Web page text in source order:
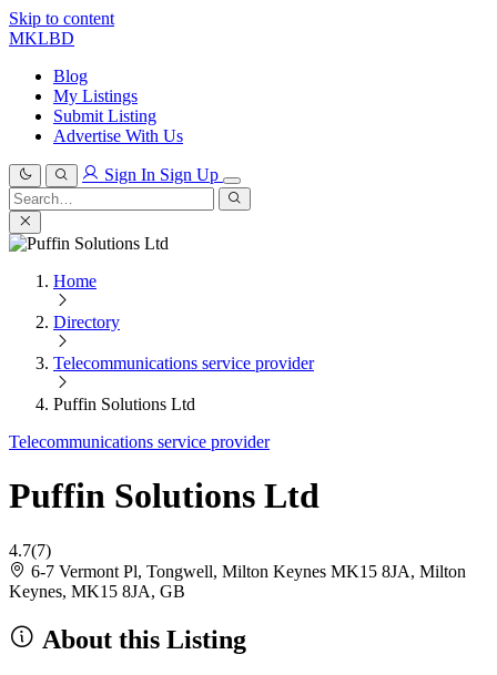
Skip to content
MKLBD
Blog
My Listings
Submit Listing
Advertise With Us
Sign In Sign Up
Search
for:
Search
Home
Directory
Telecommunications service provider
Puffin Solutions Ltd
Telecommunications service provider
Puffin Solutions Ltd
4.7(7)
6-7 Vermont Pl, Tongwell, Milton Keynes MK15 8JA, Milton
Keynes, MK15 8JA, GB
About this Listing